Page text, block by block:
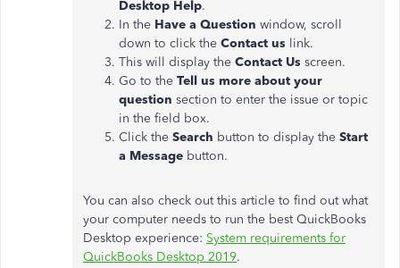
Desktop Help.
In the Have a Question window, scroll
down to click the Contact us link.
This will display the Contact Us screen.
Go to the Tell us more about your
question section to enter the issue or topic
in the field box.
Click the Search button to display the Start
a Message button.
You can also check out this article to find out what
your computer needs to run the best QuickBooks
Desktop experience: System requirements for
QuickBooks Desktop 2019.